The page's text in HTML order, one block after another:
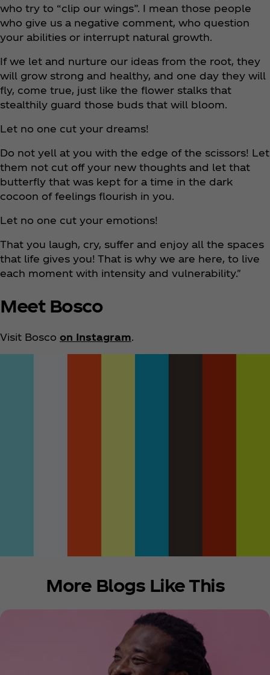
who try to “clip our wings”. I mean those people
who give us a negative comment, who question
your abilities or interrupt natural growth.
If we let and nurture our ideas from the root, they
will grow strong and healthy, and one day they will
fly, come true, just like the flower stalks that
stealthily guard those buds that will bloom.
Let no one cut your dreams!
Do not yell at you with the edge of the scissors! Let
them not cut off your new thoughts and let that
butterfly that was kept for a time in the dark
cocoon of feelings flourish in you.
Let no one cut your emotions!
That you laugh, cry, suffer and enjoy all the spaces
that life gives you! That is why we are here, to live
each moment with intensity and vulnerability."
Meet Bosco
Visit Bosco on Instagram.
More Blogs Like This